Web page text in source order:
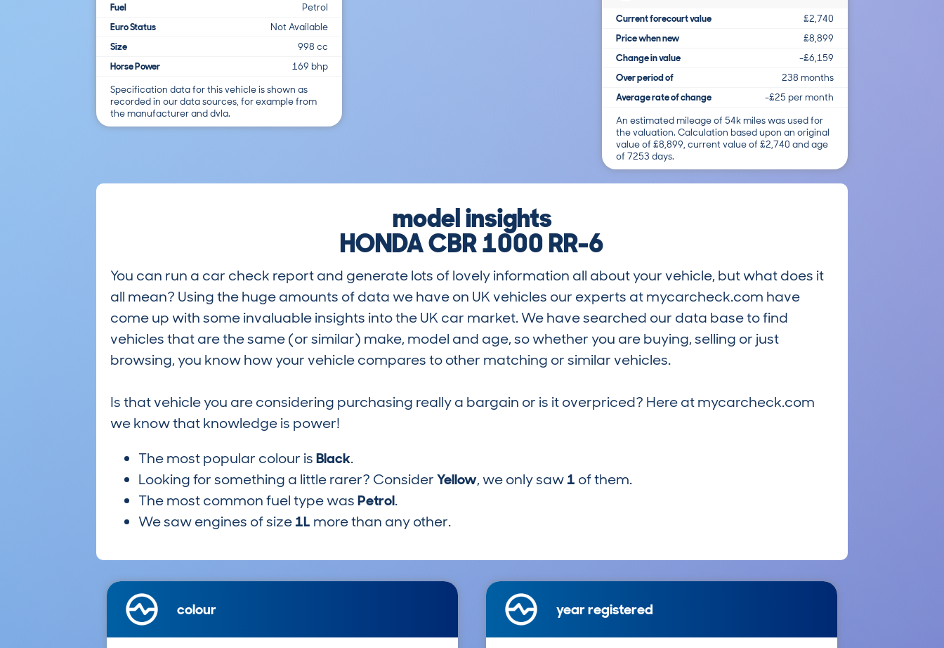
Fuel
Petrol
Euro Status
Not Available
Size
998 cc
Horse Power
169 bhp
Specification data for this vehicle is shown as
recorded in our data sources, for example from
the manufacturer and dvla.
Current forecourt value
£2,740
Price when new
£8,899
Change in value
-£6,159
Over period of
238 months
Average rate of change
-£25 per month
An estimated mileage of 54k miles was used for
the valuation. Calculation based upon an original
value of £8,899, current value of £2,740 and age
of 7253 days.
model insights
HONDA CBR 1000 RR-6
You can run a car check report and generate lots of lovely information all about your vehicle, but what does it
all mean? Using the huge amounts of data we have on UK vehicles our experts at mycarcheck.com have
come up with some invaluable insights into the UK car market. We have searched our data base to find
vehicles that are the same (or similar) make, model and age, so whether you are buying, selling or just
browsing, you know how your vehicle compares to other matching or similar vehicles.
Is that vehicle you are considering purchasing really a bargain or is it overpriced? Here at mycarcheck.com
we know that knowledge is power!
The most popular colour isBlack.
Looking for something a little rarer? ConsiderYellow, we only saw1 of them.
The most common fuel type wasPetrol.
We saw engines of size1L more than any other.
colour year registered